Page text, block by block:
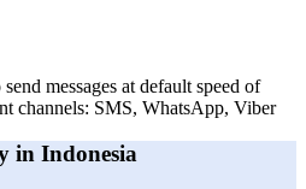
messages at default speed of
channels: SMS, WhatsApp, Viber
in Indonesia